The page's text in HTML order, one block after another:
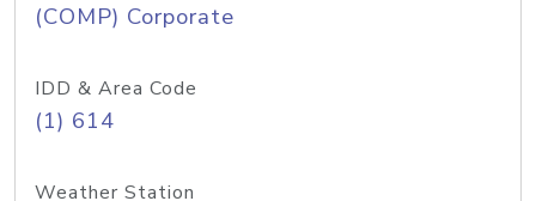
(COMP) Corporate
IDD & Area Code
(1) 614
Weather Station